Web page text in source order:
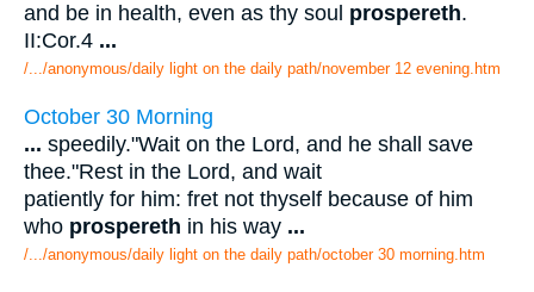
and be in health, even as thy soul prospereth.
II:Cor.4 ...
/.../anonymous/daily light on the daily path/november 12 evening.htm
October 30 Morning
... speedily."Wait on the Lord, and he shall save
thee."Rest in the Lord, and wait
patiently for him: fret not thyself because of him
who prospereth in his way ...
/.../anonymous/daily light on the daily path/october 30 morning.htm